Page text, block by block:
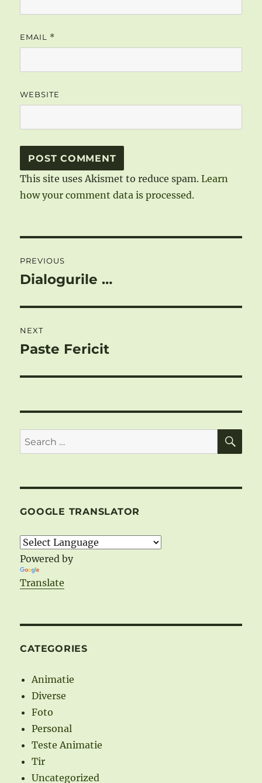
EMAIL *
WEBSITE
This site uses Akismet to reduce spam.Learn
how your comment data is processed.
navigation
PREVIOUS
Previous
Dialogurile …
NEXT
Next
Paste Fericit
Search
for:
GOOGLE TRANSLATOR
Powered by
Translate
CATEGORIES
Animatie
Diverse
Foto
Personal
Teste Animatie
Tir
Uncategorized